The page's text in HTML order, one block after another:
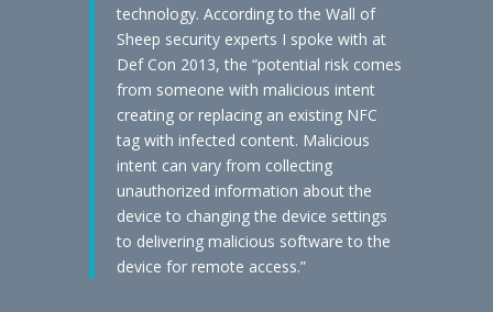
technology. According to the Wall of
Sheep security experts I spoke with at
Def Con 2013, the “potential risk comes
from someone with malicious intent
creating or replacing an existing NFC
tag with infected content. Malicious
intent can vary from collecting
unauthorized information about the
device to changing the device settings
to delivering malicious software to the
device for remote access.”